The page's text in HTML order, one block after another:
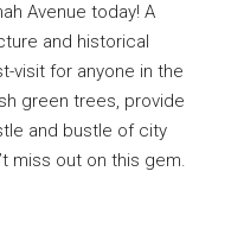
Avenue today! A
and historical
visit for anyone in the
green trees, provide
and bustle of city
miss out on this gem.